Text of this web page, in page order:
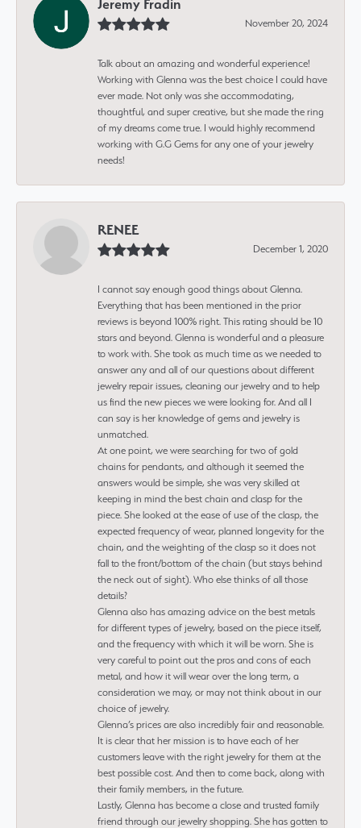
Jeremy Fradin
November 20, 2024
Talk about an amazing and wonderful experience!
Working with Glenna was the best choice I could have
ever made. Not only was she accommodating,
thoughtful, and super creative, but she made the ring
of my dreams come true. I would highly recommend
working with G.G Gems for any one of your jewelry
needs!
RENEE
December 1, 2020
I cannot say enough good things about Glenna.
Everything that has been mentioned in the prior
reviews is beyond 100% right. This rating should be 10
stars and beyond. Glenna is wonderful and a pleasure
to work with. She took as much time as we needed to
answer any and all of our questions about different
jewelry repair issues, cleaning our jewelry and to help
us find the new pieces we were looking for. And all I
can say is her knowledge of gems and jewelry is
unmatched.
At one point, we were searching for two of gold
chains for pendants, and although it seemed the
answers would be simple, she was very skilled at
keeping in mind the best chain and clasp for the
piece. She looked at the ease of use of the clasp, the
expected frequency of wear, planned longevity for the
chain, and the weighting of the clasp so it does not
fall to the front/bottom of the chain (but stays behind
the neck out of sight). Who else thinks of all those
details?
Glenna also has amazing advice on the best metals
for different types of jewelry, based on the piece itself,
and the frequency with which it will be worn. She is
very careful to point out the pros and cons of each
metal, and how it will wear over the long term, a
consideration we may, or may not think about in our
choice of jewelry.
Glenna’s prices are also incredibly fair and reasonable.
It is clear that her mission is to have each of her
customers leave with the right jewelry for them at the
best possible cost. And then to come back, along with
their family members, in the future.
Lastly, Glenna has become a close and trusted family
friend through our jewelry shopping. She has gotten to